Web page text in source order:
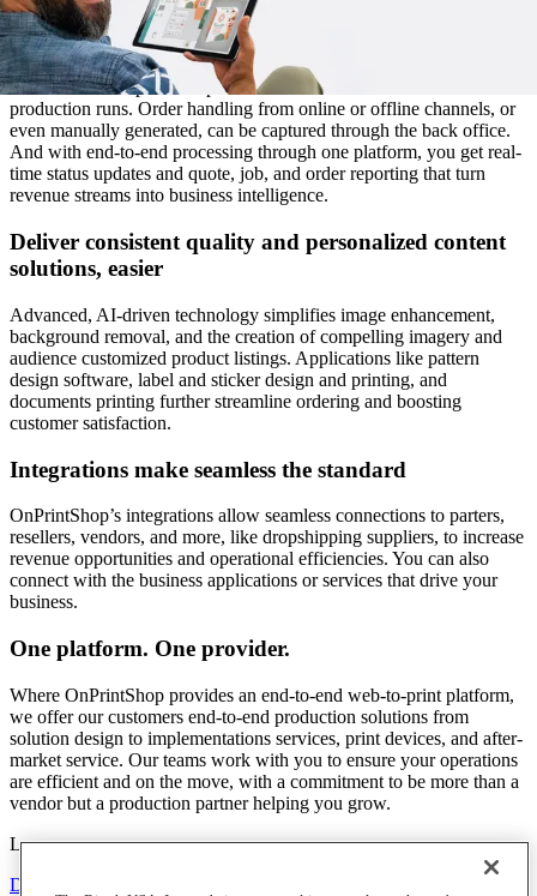
Automate workflows from estimation to order
fulfillment
TAutomation of product-specific workflows creates more seamless
production runs. Order handling from online or offline channels, or
even manually generated, can be captured through the back office.
And with end-to-end processing through one platform, you get real-
time status updates and quote, job, and order reporting that turn
revenue streams into business intelligence.
Deliver consistent quality and personalized content
solutions, easier
Advanced, AI-driven technology simplifies image enhancement,
background removal, and the creation of compelling imagery and
audience customized product listings. Applications like pattern
design software, label and sticker design and printing, and
documents printing further streamline ordering and boosting
customer satisfaction.
Integrations make seamless the standard
OnPrintShop’s integrations allow seamless connections to parters,
resellers, vendors, and more, like dropshipping suppliers, to increase
revenue opportunities and operational efficiencies. You can also
connect with the business applications or services that drive your
business.
One platform. One provider.
Where OnPrintShop provides an end-to-end web-to-print platform,
we offer our customers end-to-end production solutions from
solution design to implementations services, print devices, and after-
market service. Our teams work with you to ensure your operations
are efficient and on the move, with a commitment to be more than a
vendor but a production partner helping you grow.
Learn more
Download Brochure